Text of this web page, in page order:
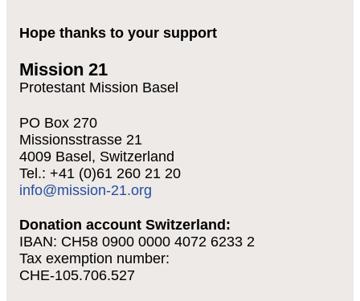
Hope thanks to your support
Mission 21
Protestant Mission Basel
PO Box 270
Missionsstrasse 21
4009 Basel, Switzerland
Tel.: +41 (0)61 260 21 20
info@mission-21.org
Donation account Switzerland:
IBAN: CH58 0900 0000 4072 6233 2
Tax exemption number:
CHE-105.706.527